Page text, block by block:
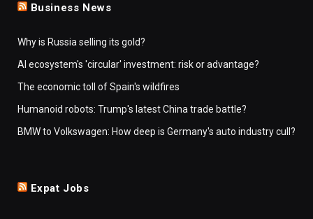
Business News
Why is Russia selling its gold?
AI ecosystem's 'circular' investment: risk or advantage?
The economic toll of Spain's wildfires
Humanoid robots: Trump's latest China trade battle?
BMW to Volkswagen: How deep is Germany's auto industry cull?
Expat Jobs